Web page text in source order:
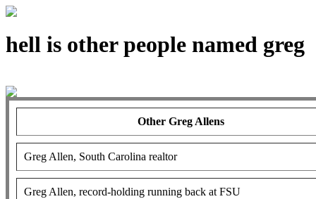
hell is other people named greg
Other Greg Allens
Greg Allen, South Carolina realtor
Greg Allen, record-holding running back at FSU